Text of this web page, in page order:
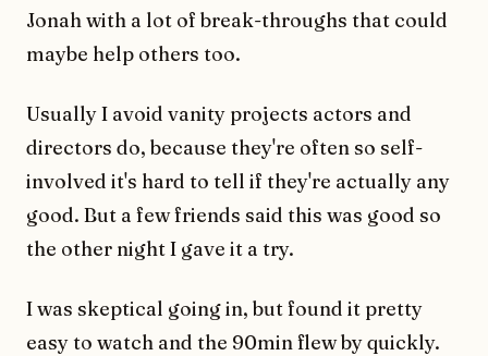
Jonah with a lot of break-throughs that could
maybe help others too.
Usually I avoid vanity projects actors and
directors do, because they're often so self-
involved it's hard to tell if they're actually any
good. But a few friends said this was good so
the other night I gave it a try.
I was skeptical going in, but found it pretty
easy to watch and the 90min flew by quickly.